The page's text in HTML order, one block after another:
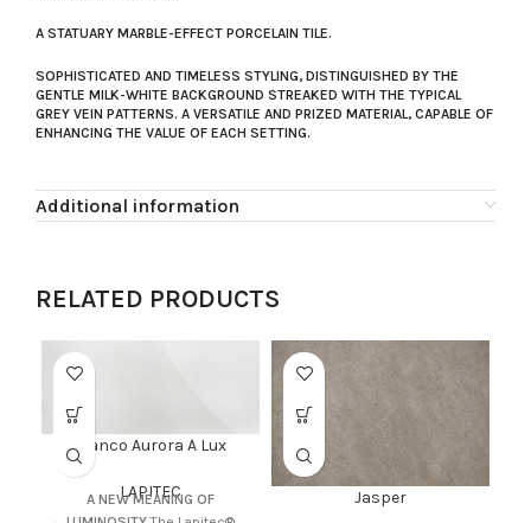
A STATUARY MARBLE-EFFECT PORCELAIN TILE.
SOPHISTICATED AND TIMELESS STYLING, DISTINGUISHED BY THE
GENTLE MILK-WHITE BACKGROUND STREAKED WITH THE TYPICAL
GREY VEIN PATTERNS. A VERSATILE AND PRIZED MATERIAL, CAPABLE OF
ENHANCING THE VALUE OF EACH SETTING.
Additional information
RELATED PRODUCTS
Bianco Aurora A Lux
LAPITEC
A NEW MEANING OF
Jasper